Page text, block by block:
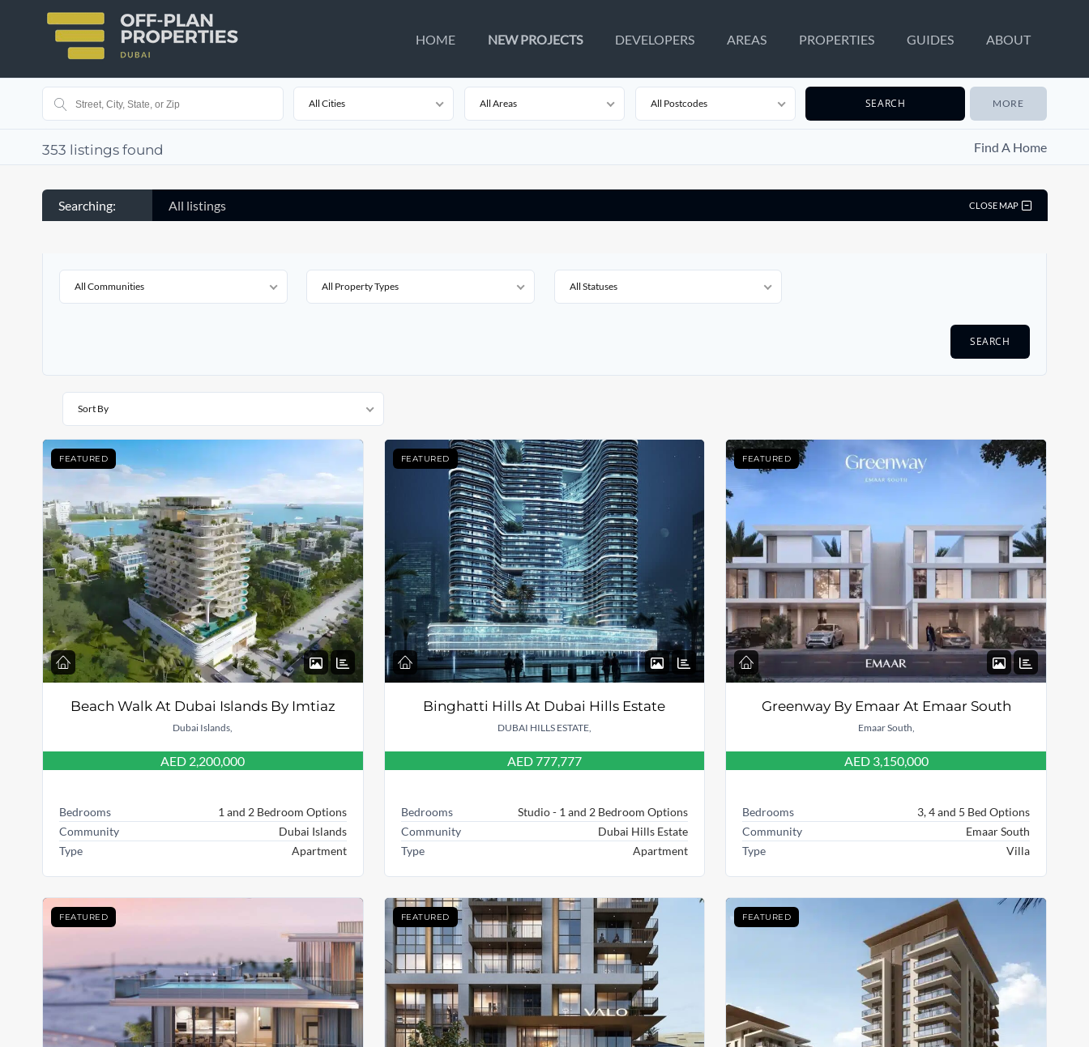
HOME NEW PROJECTS DEVELOPERS AREAS PROPERTIES GUIDES ABOUT
All Cities All Areas All Postcodes MORE
353 listings found Find A Home
Searching: All listings CLOSE MAP
All Communities All Property Types All Statuses
Sort By
FEATURED
Beach Walk At Dubai Islands By Imtiaz
Dubai Islands,
AED 2,200,000
Bedrooms
1 and 2 Bedroom Options
Community
Dubai Islands
Type
Apartment
FEATURED
Binghatti Hills At Dubai Hills Estate
DUBAI HILLS ESTATE,
AED 777,777
Bedrooms
Studio - 1 and 2 Bedroom Options
Community
Dubai Hills Estate
Type
Apartment
FEATURED
Greenway By Emaar At Emaar South
Emaar South,
AED 3,150,000
Bedrooms
3, 4 and 5 Bed Options
Community
Emaar South
Type
Villa
FEATURED FEATURED FEATURED